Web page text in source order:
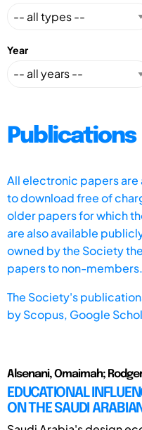
Year
Publications
All electronic papers
to download free of
older papers for which
are also available
owned by the Society
papers to non-members.
The Society's
byScopus, Google
Alsenani, Omaimah;
EDUCATIONAL
ON THE SAUDI